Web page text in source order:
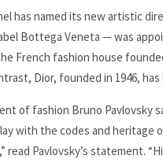
has named its new artistic
Bottega Veneta — was
French fashion house
Dior, founded in 1946,
of fashion Bruno Pavlovsky
with the codes and
read Pavlovsky’s statement.